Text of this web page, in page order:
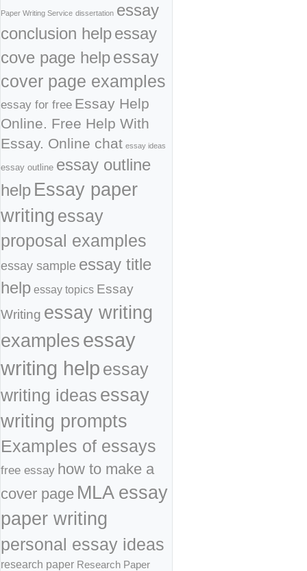
Paper Writing Service dissertation essay
conclusion helpessay
cove page helpessay
cover page examples
essay for free Essay Help
Online. Free Help With
Essay. Online chat essay ideas
essay outline essay outline
help Essay paper
writing essay
proposal examples
essay sample essay title
help essay topics Essay
Writing essay writing
examplesessay
writing help essay
writing ideas essay
writing prompts
Examples of essays
free essay how to make a
cover page MLA essay
paper writing
personal essay ideas
research paper Research Paper